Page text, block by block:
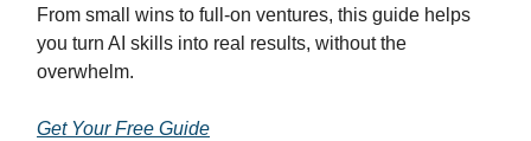
From small wins to full-on ventures, this guide helps
you turn AI skills into real results, without the
overwhelm.
Get Your Free Guide